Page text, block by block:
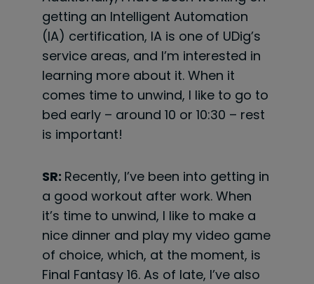
getting an Intelligent Automation
(IA) certification, IA is one of UDig’s
service areas, and I’m interested in
learning more about it. When it
comes time to unwind, I like to go to
bed early – around 10 or 10:30 – rest
is important!
SR: Recently, I’ve been into getting in
a good workout after work. When
it’s time to unwind, I like to make a
nice dinner and play my video game
of choice, which, at the moment, is
Final Fantasy 16. As of late, I’ve also